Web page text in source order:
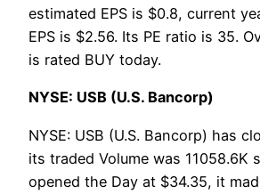
estimated EPS is $0.8, current
EPS is $2.56. Its PE ratio is 35.
is rated BUY today.
NYSE: USB (U.S. Bancorp)
NYSE: USB (U.S. Bancorp) has
its traded Volume was 11058.6K
opened the Day at $34.35, it